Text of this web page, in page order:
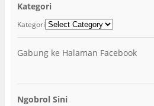
Kategori
Kategori
Gabung ke Halaman Facebook
Ngobrol Sini